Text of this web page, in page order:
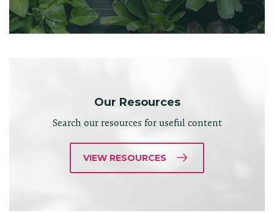
Our Resources
Search our resources for useful content
VIEW RESOURCES